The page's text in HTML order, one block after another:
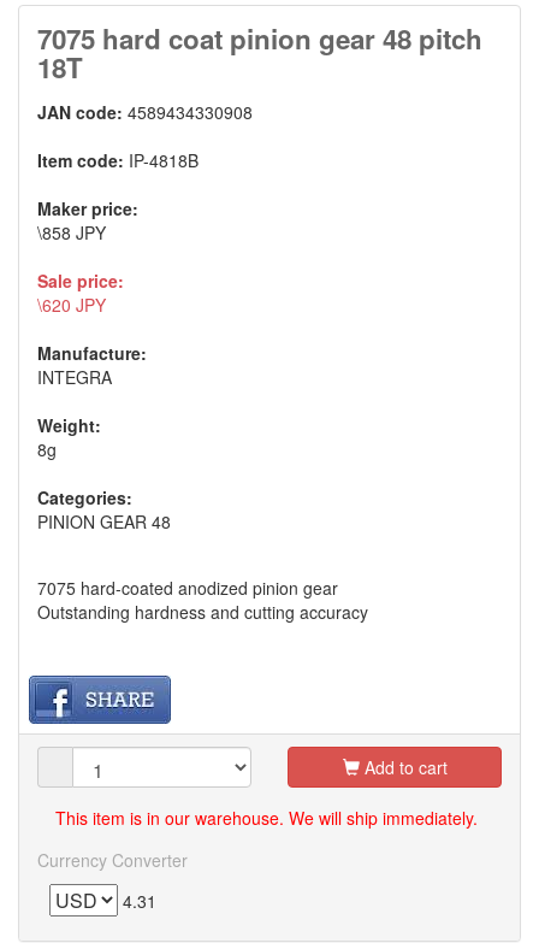
7075 hard coat pinion gear 48 pitch
18T
JAN code: 4589434330908
Item code: IP-4818B
Maker price:
\858 JPY
Sale price:
\620 JPY
Manufacture:
INTEGRA
Weight:
8g
Categories:
PINION GEAR 48
7075 hard-coated anodized pinion gear
Outstanding hardness and cutting accuracy
Add to cart
This item is in our warehouse. We will ship immediately.
Currency Converter
4.31